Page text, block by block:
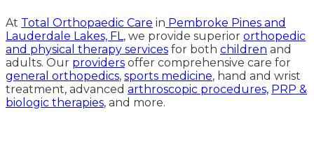
At Total Orthopaedic Care in Pembroke Pines and
Lauderdale Lakes, FL, we provide superior orthopedic
and physical therapy services for both children and
adults. Our providers offer comprehensive care for
general orthopedics, sports medicine, hand and wrist
treatment, advanced arthroscopic procedures, PRP &
biologic therapies, and more.